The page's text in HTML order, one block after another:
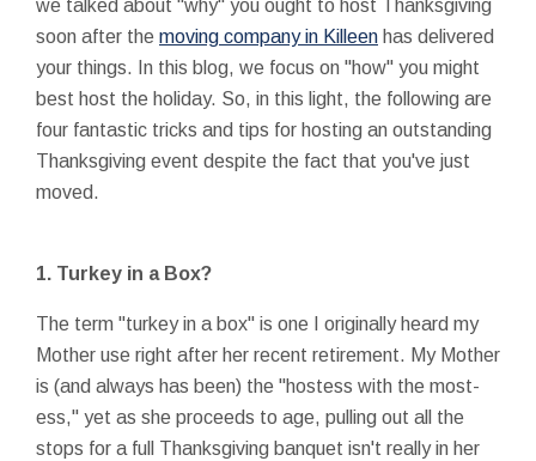
we talked about "why" you ought to host Thanksgiving
soon after the moving company in Killeen has delivered
your things. In this blog, we focus on "how" you might
best host the holiday. So, in this light, the following are
four fantastic tricks and tips for hosting an outstanding
Thanksgiving event despite the fact that you've just
moved.
1. Turkey in a Box?
The term "turkey in a box" is one I originally heard my
Mother use right after her recent retirement. My Mother
is (and always has been) the "hostess with the most-
ess," yet as she proceeds to age, pulling out all the
stops for a full Thanksgiving banquet isn't really in her